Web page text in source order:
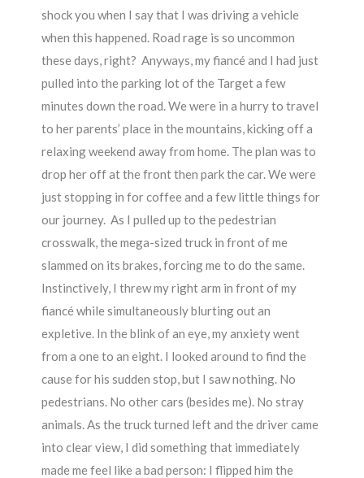
shock you when I say that I was driving a vehicle
when this happened. Road rage is so uncommon
these days, right? Anyways, my fiancé and I had just
pulled into the parking lot of the Target a few
minutes down the road. We were in a hurry to travel
to her parents’ place in the mountains, kicking off a
relaxing weekend away from home. The plan was to
drop her off at the front then park the car. We were
just stopping in for coffee and a few little things for
our journey. As I pulled up to the pedestrian
crosswalk, the mega-sized truck in front of me
slammed on its brakes, forcing me to do the same.
Instinctively, I threw my right arm in front of my
fiancé while simultaneously blurting out an
expletive. In the blink of an eye, my anxiety went
from a one to an eight. I looked around to find the
cause for his sudden stop, but I saw nothing. No
pedestrians. No other cars (besides me). No stray
animals. As the truck turned left and the driver came
into clear view, I did something that immediately
made me feel like a bad person: I flipped him the